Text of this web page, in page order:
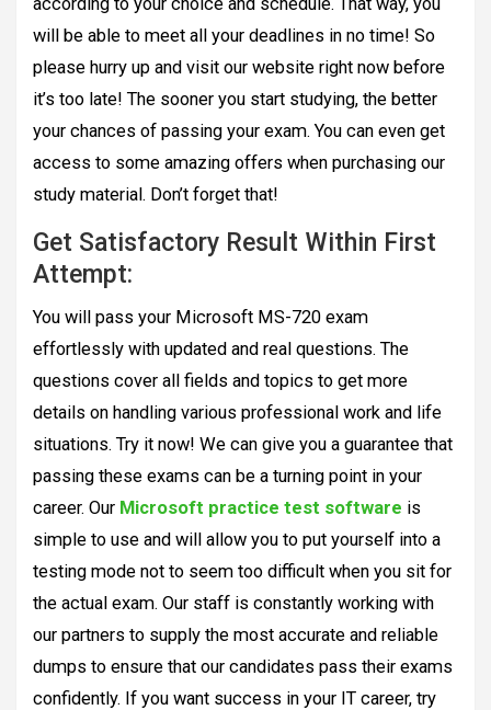
will be able to meet all your deadlines in no time! So
please hurry up and visit our website right now before
it’s too late! The sooner you start studying, the better
your chances of passing your exam. You can even get
access to some amazing offers when purchasing our
study material. Don’t forget that!
Get Satisfactory Result Within First
Attempt:
You will pass your Microsoft MS-720 exam
effortlessly with updated and real questions. The
questions cover all fields and topics to get more
details on handling various professional work and life
situations. Try it now! We can give you a guarantee that
passing these exams can be a turning point in your
career. Our Microsoft practice test software is
simple to use and will allow you to put yourself into a
testing mode not to seem too difficult when you sit for
the actual exam. Our staff is constantly working with
our partners to supply the most accurate and reliable
dumps to ensure that our candidates pass their exams
confidently. If you want success in your IT career, try